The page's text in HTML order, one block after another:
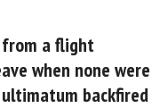
from a flight
when none were
backfired